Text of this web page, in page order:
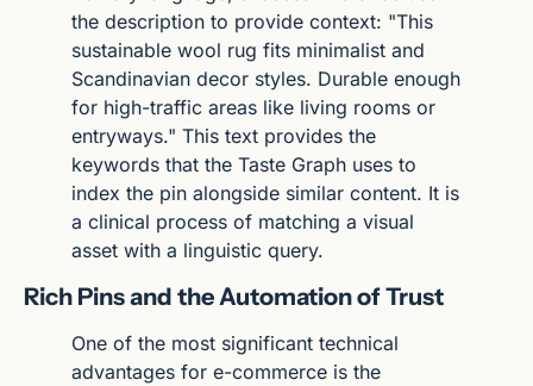
the description to provide context: "This
sustainable wool rug fits minimalist and
Scandinavian decor styles. Durable enough
for high-traffic areas like living rooms or
entryways." This text provides the
keywords that the Taste Graph uses to
index the pin alongside similar content. It is
a clinical process of matching a visual
asset with a linguistic query.
Rich Pins and the Automation of Trust
One of the most significant technical
advantages for e-commerce is the